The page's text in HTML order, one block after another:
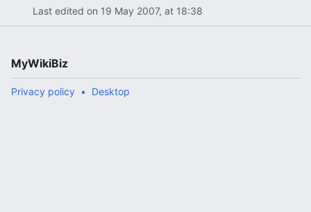
Last edited on 19 May 2007, at 18:38
MyWikiBiz
Privacy policy Desktop